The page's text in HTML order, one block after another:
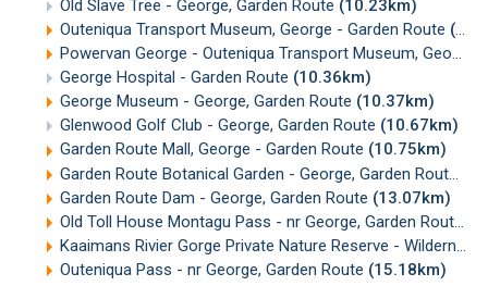
Old Slave Tree - George, Garden Route (10.23km)
Outeniqua Transport Museum, George - Garden Route (10.34km)
Powervan George - Outeniqua Transport Museum, George
George Hospital - Garden Route (10.36km)
George Museum - George, Garden Route (10.37km)
Glenwood Golf Club - George, Garden Route (10.67km)
Garden Route Mall, George - Garden Route (10.75km)
Garden Route Botanical Garden - George, Garden Route
Garden Route Dam - George, Garden Route (13.07km)
Old Toll House Montagu Pass - nr George, Garden Route
Kaaimans Rivier Gorge Private Nature Reserve - Wilderness, Garden Route
Outeniqua Pass - nr George, Garden Route (15.18km)